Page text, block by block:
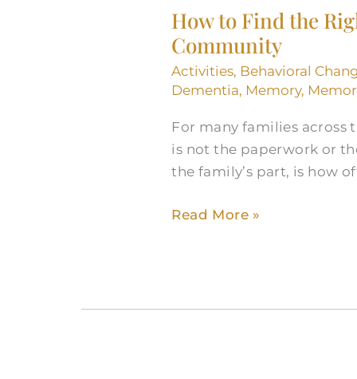
How to Find the
Community
Activities, Behavioral
Dementia, Memory,
For many families across
is not the paperwork or
the family’s part, is how
Find
the
Right
Visiting
at
a
Littleton
Living
Read More »